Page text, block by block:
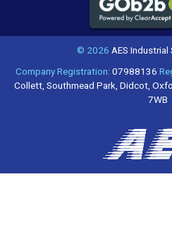
© 2026 AES
Company Registration:07988136
Collett, Southmead Park, Didcot,
7WB